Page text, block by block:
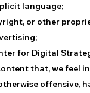
language;
or other
for Digital
that, we feel
offensive,